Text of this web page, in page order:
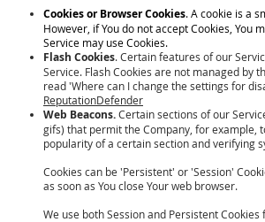
Cookies or Browser Cookies. A cookie is a
However, if You do not accept Cookies, You
Service may use Cookies.
Flash Cookies. Certain features of our
Service. Flash Cookies are not managed by
read 'Where can I change the settings for
ReputationDefender
Web Beacons.Certain sections of our
gifs) that permit the Company, for example,
popularity of a certain section and verifying
Cookies can be 'Persistent' or 'Session'
as soon as You close Your web browser.
We use both Session and Persistent